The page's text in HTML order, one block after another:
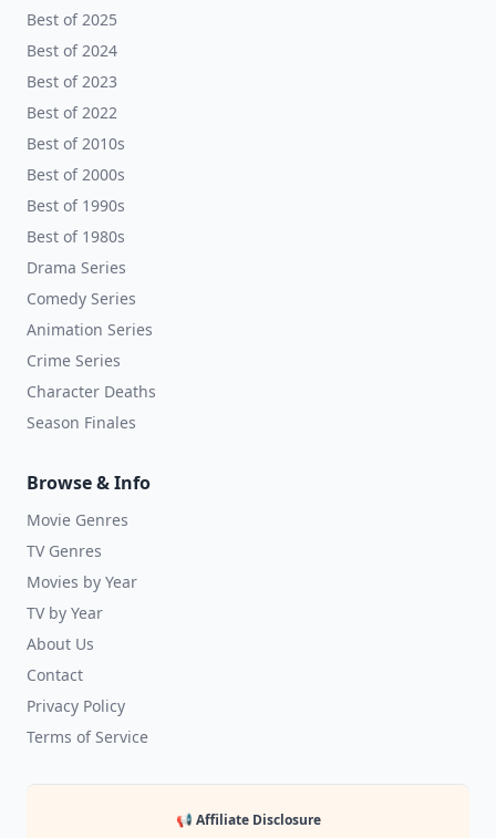
Best of 2025
Best of 2024
Best of 2023
Best of 2022
Best of 2010s
Best of 2000s
Best of 1990s
Best of 1980s
Drama Series
Comedy Series
Animation Series
Crime Series
Character Deaths
Season Finales
Browse & Info
Movie Genres
TV Genres
Movies by Year
TV by Year
About Us
Contact
Privacy Policy
Terms of Service
📢 Affiliate Disclosure